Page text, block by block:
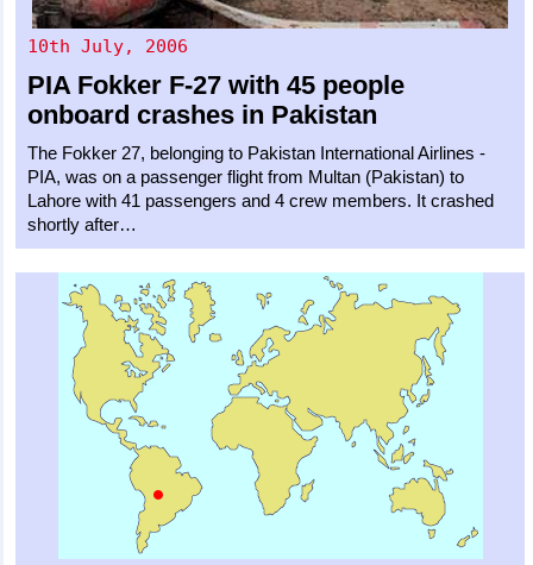
10th July, 2006
PIA Fokker F-27 with 45 people
onboard crashes in Pakistan
The Fokker 27, belonging to Pakistan International Airlines -
PIA, was on a passenger flight from Multan (Pakistan) to
Lahore with 41 passengers and 4 crew members. It crashed
shortly after…